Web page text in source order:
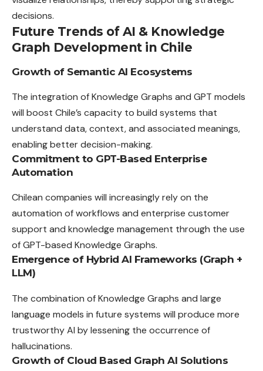
decisions.
Future Trends of AI & Knowledge
Graph Development in Chile
Growth of Semantic AI Ecosystems
The integration of Knowledge Graphs and GPT models
will boost Chile’s capacity to build systems that
understand data, context, and associated meanings,
enabling better decision-making.
Commitment to GPT-Based Enterprise
Automation
Chilean companies will increasingly rely on the
automation of workflows and enterprise customer
support and knowledge management through the use
of GPT-based Knowledge Graphs.
Emergence of Hybrid AI Frameworks (Graph +
LLM)
The combination of Knowledge Graphs and large
language models in future systems will produce more
trustworthy AI by lessening the occurrence of
hallucinations.
Growth of Cloud Based Graph AI Solutions